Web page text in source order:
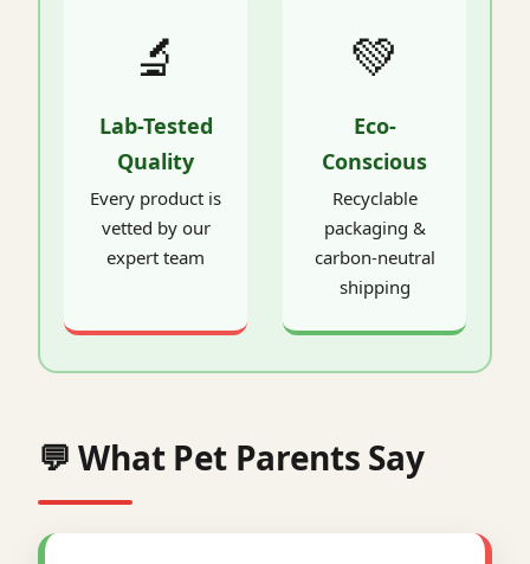
🔬
Lab-Tested
Quality
Every product is
vetted by our
expert team
💚
Eco-
Conscious
Recyclable
packaging &
carbon-neutral
shipping
💬 What Pet Parents Say